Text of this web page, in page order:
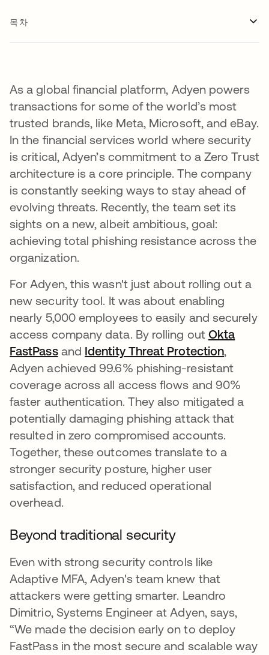
목차
As a global financial platform, Adyen powers
transactions for some of the world’s most
trusted brands, like Meta, Microsoft, and eBay.
In the financial services world where security
is critical, Adyen’s commitment to a Zero Trust
architecture is a core principle. The company
is constantly seeking ways to stay ahead of
evolving threats. Recently, the team set its
sights on a new, albeit ambitious, goal:
achieving total phishing resistance across the
organization.
For Adyen, this wasn't just about rolling out a
new security tool. It was about enabling
nearly 5,000 employees to easily and securely
access company data. By rolling out Okta
FastPassand Identity Threat Protection,
Adyen achieved 99.6% phishing-resistant
coverage across all access flows and 90%
faster authentication. They also mitigated a
potentially damaging phishing attack that
resulted in zero compromised accounts.
Together, these outcomes translate to a
stronger security posture, higher user
satisfaction, and reduced operational
overhead.
Beyond traditional security
Even with strong security controls like
Adaptive MFA, Adyen's team knew that
attackers were getting smarter. Leandro
Dimitrio, Systems Engineer at Adyen, says,
“We made the decision early on to deploy
FastPass in the most secure and scalable way